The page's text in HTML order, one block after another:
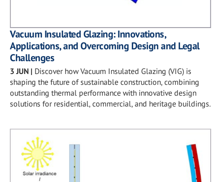
Vacuum Insulated Glazing: Innovations,
Applications, and Overcoming Design and Legal
Challenges
3 JUN | Discover how Vacuum Insulated Glazing (VIG) is
shaping the future of sustainable construction, combining
outstanding thermal performance with innovative design
solutions for residential, commercial, and heritage buildings.